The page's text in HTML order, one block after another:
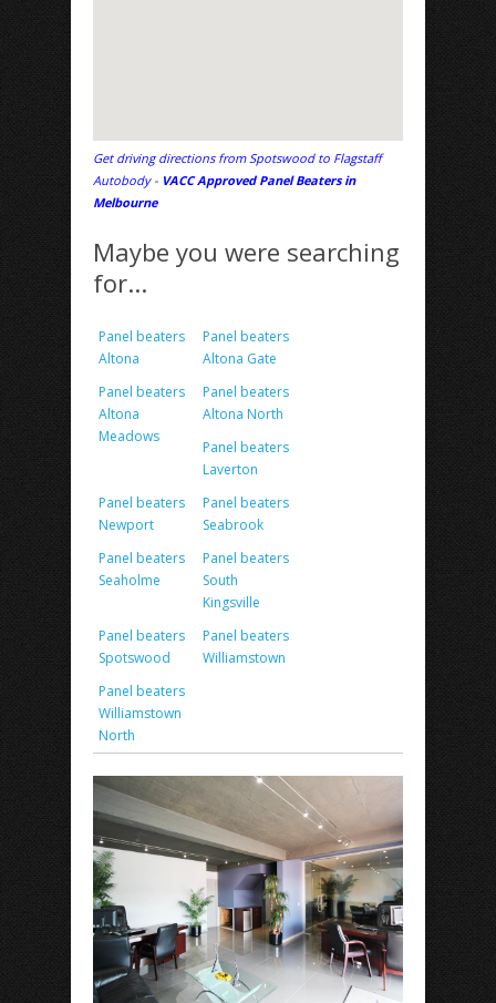
Get driving directions from Spotswood to Flagstaff
Autobody - VACC Approved Panel Beaters in
Melbourne
Maybe you were searching
for...
Panel beaters
Altona
Panel beaters
Altona Gate
Panel beaters
Altona
Meadows
Panel beaters
Altona North
Panel beaters
Laverton
Panel beaters
Newport
Panel beaters
Seabrook
Panel beaters
Seaholme
Panel beaters
South
Kingsville
Panel beaters
Spotswood
Panel beaters
Williamstown
Panel beaters
Williamstown
North